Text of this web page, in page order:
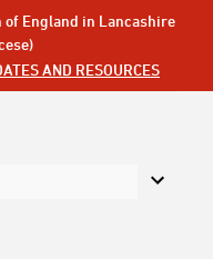
of England in Lancashire
AND RESOURCES